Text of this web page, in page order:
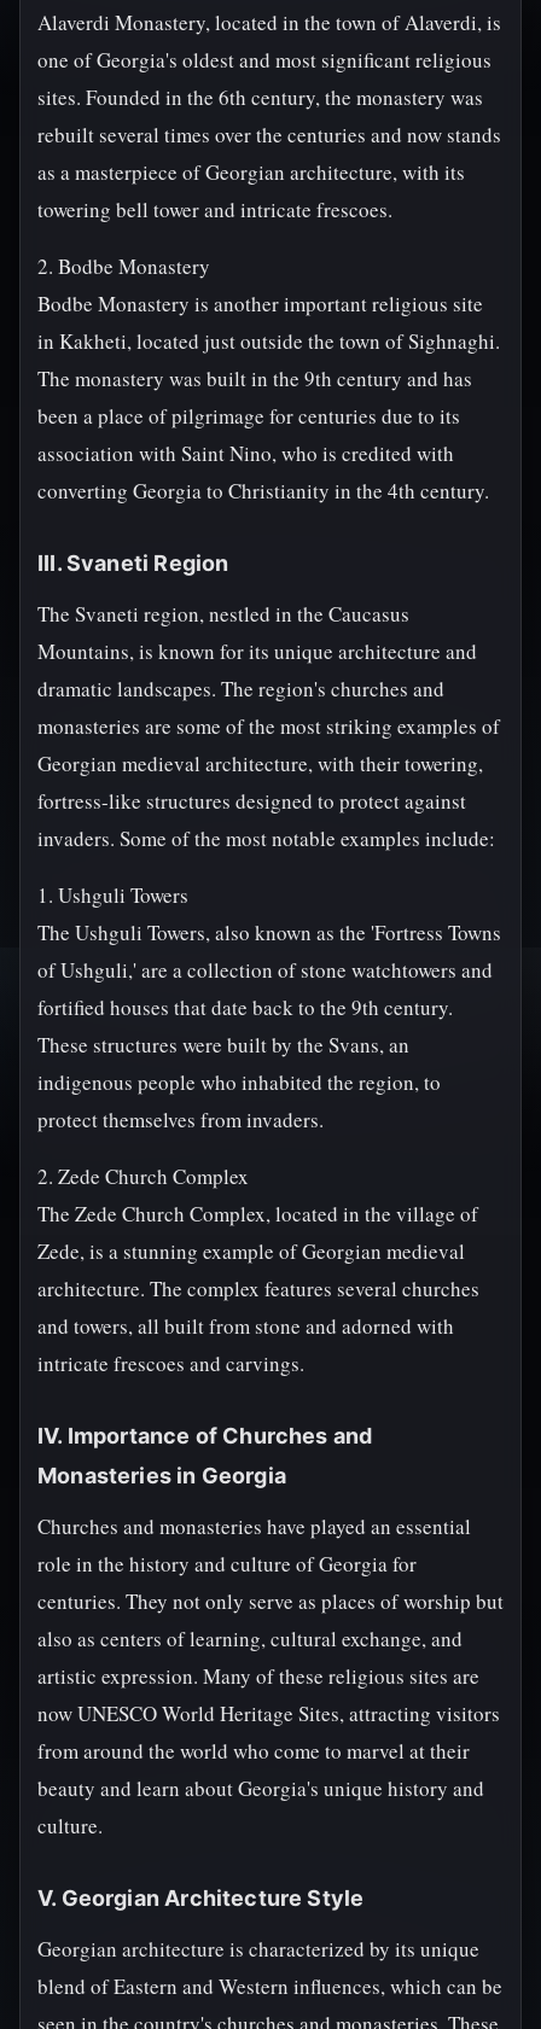
Alaverdi Monastery, located in the town of Alaverdi, is
one of Georgia's oldest and most significant religious
sites. Founded in the 6th century, the monastery was
rebuilt several times over the centuries and now stands
as a masterpiece of Georgian architecture, with its
towering bell tower and intricate frescoes.
2. Bodbe Monastery
Bodbe Monastery is another important religious site
in Kakheti, located just outside the town of Sighnaghi.
The monastery was built in the 9th century and has
been a place of pilgrimage for centuries due to its
association with Saint Nino, who is credited with
converting Georgia to Christianity in the 4th century.
III. Svaneti Region
The Svaneti region, nestled in the Caucasus
Mountains, is known for its unique architecture and
dramatic landscapes. The region's churches and
monasteries are some of the most striking examples of
Georgian medieval architecture, with their towering,
fortress-like structures designed to protect against
invaders. Some of the most notable examples include:
1. Ushguli Towers
The Ushguli Towers, also known as the 'Fortress Towns
of Ushguli,' are a collection of stone watchtowers and
fortified houses that date back to the 9th century.
These structures were built by the Svans, an
indigenous people who inhabited the region, to
protect themselves from invaders.
2. Zede Church Complex
The Zede Church Complex, located in the village of
Zede, is a stunning example of Georgian medieval
architecture. The complex features several churches
and towers, all built from stone and adorned with
intricate frescoes and carvings.
IV. Importance of Churches and
Monasteries in Georgia
Churches and monasteries have played an essential
role in the history and culture of Georgia for
centuries. They not only serve as places of worship but
also as centers of learning, cultural exchange, and
artistic expression. Many of these religious sites are
now UNESCO World Heritage Sites, attracting visitors
from around the world who come to marvel at their
beauty and learn about Georgia's unique history and
culture.
V. Georgian Architecture Style
Georgian architecture is characterized by its unique
blend of Eastern and Western influences, which can be